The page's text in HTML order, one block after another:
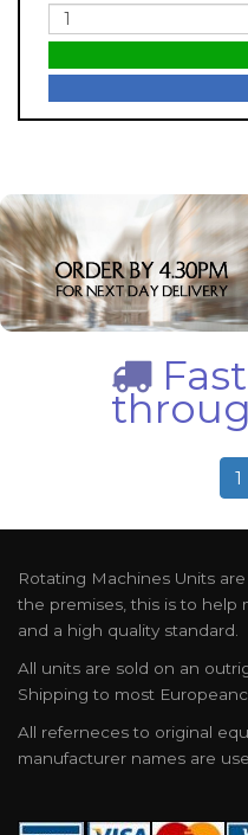
1
Rotating Machines Units
the premises, this is to help
and a high quality standard.
All units are sold on an
Shipping to most
All referneces to original
manufacturer names are